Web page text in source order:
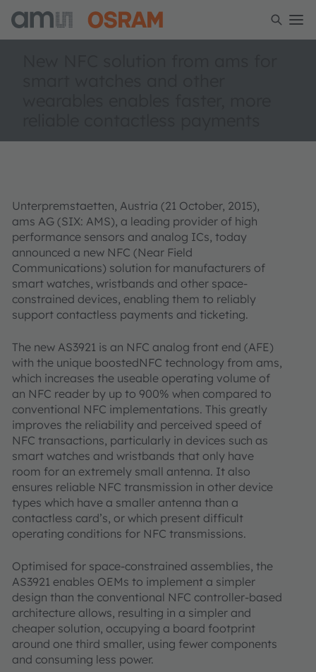
Unterpremstaetten, Austria (21 October, 2015),
ams AG (SIX: AMS), a leading provider of high
performance sensors and analog ICs, today
announced a new NFC (Near Field
Communications) solution for manufacturers of
smart watches, wristbands and other space-
constrained devices, enabling them to reliably
support contactless payments and ticketing.
The new AS3921 is an NFC analog front end (AFE)
with the unique boostedNFC technology from ams,
which increases the useable operating volume of
an NFC reader by up to 900% when compared to
conventional NFC implementations. This greatly
improves the reliability and perceived speed of
NFC transactions, particularly in devices such as
smart watches and wristbands that only have
room for an extremely small antenna. It also
ensures reliable NFC transmission in other device
types which have a smaller antenna than a
contactless card’s, or which present difficult
operating conditions for NFC transmissions.
Optimised for space-constrained assemblies, the
AS3921 enables OEMs to implement a simpler
design than the conventional NFC controller-based
architecture allows, resulting in a simpler and
cheaper solution, occupying a board footprint
around one third smaller, using fewer components
and consuming less power.